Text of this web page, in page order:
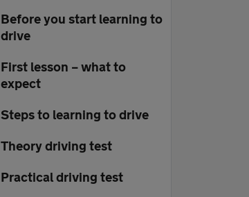
Before you start learning to
drive
First lesson – what to
expect
Steps to learning to drive
Theory driving test
Practical driving test